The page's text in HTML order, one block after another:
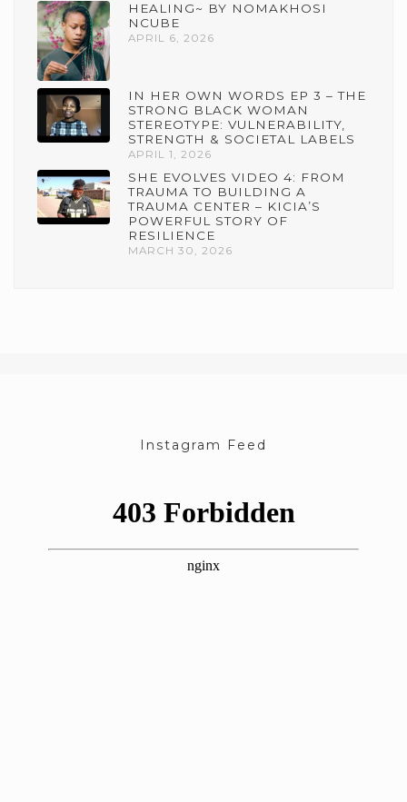
HEALING~ BY NOMAKHOSI
NCUBE
APRIL 6, 2026
IN HER OWN WORDS EP 3 – THE
STRONG BLACK WOMAN
STEREOTYPE: VULNERABILITY,
STRENGTH & SOCIETAL LABELS
APRIL 1, 2026
SHE EVOLVES VIDEO 4: FROM
TRAUMA TO BUILDING A
TRAUMA CENTER – KICIA’S
POWERFUL STORY OF
RESILIENCE
MARCH 30, 2026
Instagram Feed